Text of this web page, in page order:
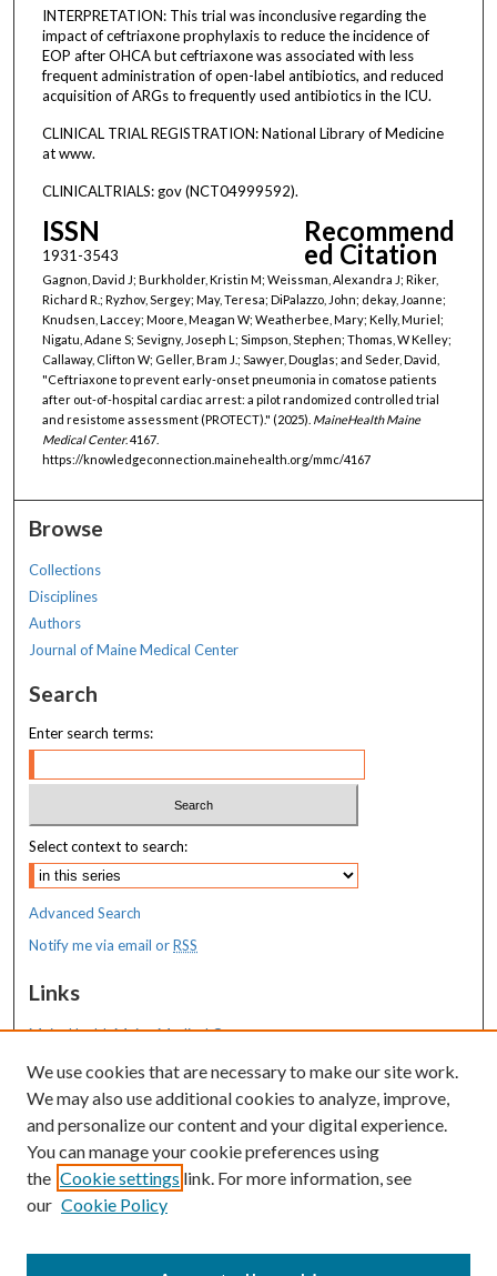
INTERPRETATION: This trial was inconclusive regarding the
impact of ceftriaxone prophylaxis to reduce the incidence of
EOP after OHCA but ceftriaxone was associated with less
frequent administration of open-label antibiotics, and reduced
acquisition of ARGs to frequently used antibiotics in the ICU.
CLINICAL TRIAL REGISTRATION: National Library of Medicine
at www.
CLINICALTRIALS: gov (NCT04999592).
ISSN
1931-3543
Recommend
ed Citation
Gagnon, David J; Burkholder, Kristin M; Weissman, Alexandra J; Riker,
Richard R.; Ryzhov, Sergey; May, Teresa; DiPalazzo, John; dekay, Joanne;
Knudsen, Laccey; Moore, Meagan W; Weatherbee, Mary; Kelly, Muriel;
Nigatu, Adane S; Sevigny, Joseph L; Simpson, Stephen; Thomas, W Kelley;
Callaway, Clifton W; Geller, Bram J.; Sawyer, Douglas; and Seder, David,
"Ceftriaxone to prevent early-onset pneumonia in comatose patients
after out-of-hospital cardiac arrest: a pilot randomized controlled trial
and resistome assessment (PROTECT)." (2025). MaineHealth Maine
Medical Center. 4167.
https://knowledgeconnection.mainehealth.org/mmc/4167
Browse
Collections
Disciplines
Authors
Journal of Maine Medical Center
Search
Enter search terms:
Select context to search:
Advanced Search
Notify me via email orRSS
Links
MaineHealth Maine Medical Center
Resources
MaineHealth Library & Learning
Commons
We use cookies that are necessary to make our site work.
We may also use additional cookies to analyze, improve,
and personalize our content and your digital experience.
You can manage your cookie preferences using
the Cookie settings link. For more information, see
our Cookie Policy